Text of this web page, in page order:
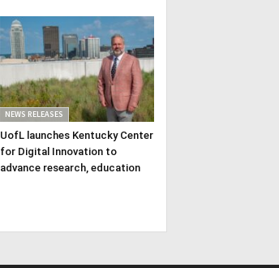
NEWS RELEASES
UofL launches Kentucky Center
for Digital Innovation to
advance research, education